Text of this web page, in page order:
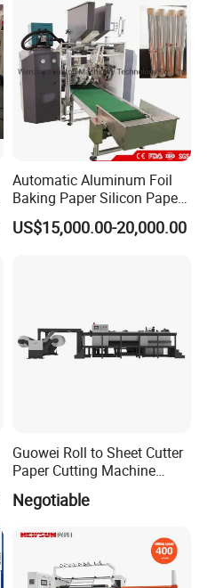
Automatic Aluminum Foil
Baking Paper Silicon Paper
Slitting Cutting Rewinding
Slitter Rewinder Machine
US$15,000.00-20,000.00
Guowei Roll to Sheet Cutter
Paper Cutting Machine
Negotiable